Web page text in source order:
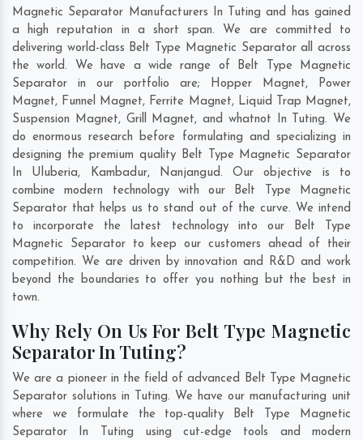
Magnetic Separator Manufacturers In Tuting and has gained
a high reputation in a short span. We are committed to
delivering world-class Belt Type Magnetic Separator all across
the world. We have a wide range of Belt Type Magnetic
Separator in our portfolio are; Hopper Magnet, Power
Magnet, Funnel Magnet, Ferrite Magnet, Liquid Trap Magnet,
Suspension Magnet, Grill Magnet, and whatnot In Tuting. We
do enormous research before formulating and specializing in
designing the premium quality Belt Type Magnetic Separator
In Uluberia, Kambadur, Nanjangud. Our objective is to
combine modern technology with our Belt Type Magnetic
Separator that helps us to stand out of the curve. We intend
to incorporate the latest technology into our Belt Type
Magnetic Separator to keep our customers ahead of their
competition. We are driven by innovation and R&D and work
beyond the boundaries to offer you nothing but the best in
town.
Why Rely On Us For Belt Type Magnetic
Separator In Tuting?
We are a pioneer in the field of advanced Belt Type Magnetic
Separator solutions in Tuting. We have our manufacturing unit
where we formulate the top-quality Belt Type Magnetic
Separator In Tuting using cut-edge tools and modern